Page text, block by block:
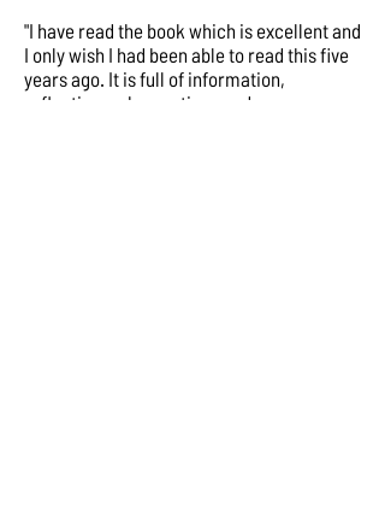
"I have read the book which is excellent and
I only wish I had been able to read this five
years ago. It is full of information,
reflections, observations and resources